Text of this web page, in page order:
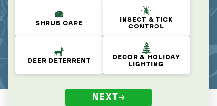
SHRUB CARE
INSECT & TICK
CONTROL
DEER DETERRENT
DECOR & HOLIDAY
LIGHTING
NEXT